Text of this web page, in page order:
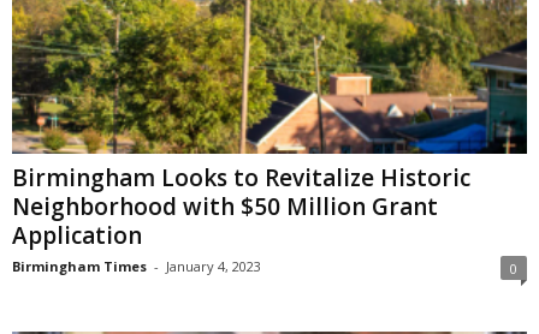
Birmingham Looks to Revitalize Historic
Neighborhood with $50 Million Grant
Application
Birmingham Times - January 4, 2023 0